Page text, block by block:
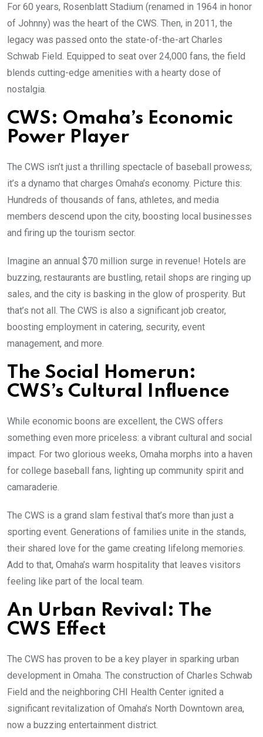
For 60 years, Rosenblatt Stadium (renamed in 1964 in honor
of Johnny) was the heart of the CWS. Then, in 2011, the
legacy was passed onto the state-of-the-art Charles
Schwab Field. Equipped to seat over 24,000 fans, the field
blends cutting-edge amenities with a hearty dose of
nostalgia.
CWS: Omaha’s Economic
Power Player
The CWS isn’t just a thrilling spectacle of baseball prowess;
it’s a dynamo that charges Omaha’s economy. Picture this:
Hundreds of thousands of fans, athletes, and media
members descend upon the city, boosting local businesses
and firing up the tourism sector.
Imagine an annual $70 million surge in revenue! Hotels are
buzzing, restaurants are bustling, retail shops are ringing up
sales, and the city is basking in the glow of prosperity. But
that’s not all. The CWS is also a significant job creator,
boosting employment in catering, security, event
management, and more.
The Social Homerun:
CWS’s Cultural Influence
While economic boons are excellent, the CWS offers
something even more priceless: a vibrant cultural and social
impact. For two glorious weeks, Omaha morphs into a haven
for college baseball fans, lighting up community spirit and
camaraderie.
The CWS is a grand slam festival that’s more than just a
sporting event. Generations of families unite in the stands,
their shared love for the game creating lifelong memories.
Add to that, Omaha’s warm hospitality that leaves visitors
feeling like part of the local team.
An Urban Revival: The
CWS Effect
The CWS has proven to be a key player in sparking urban
development in Omaha. The construction of Charles Schwab
Field and the neighboring CHI Health Center ignited a
significant revitalization of Omaha’s North Downtown area,
now a buzzing entertainment district.